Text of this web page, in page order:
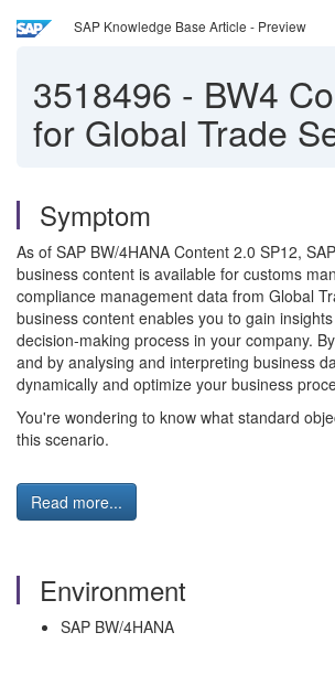
SAP Knowledge Base Article - Preview
3518496 - BW4
for Global Trade
Symptom
As of SAP BW/4HANA Content 2.0 SP12,
business content is available for customs
compliance management data from Global
business content enables you to gain
decision-making process in your company.
and by analysing and interpreting business
dynamically and optimize your business
You're wondering to know what standard
this scenario.
Read more...
Environment
SAP BW/4HANA